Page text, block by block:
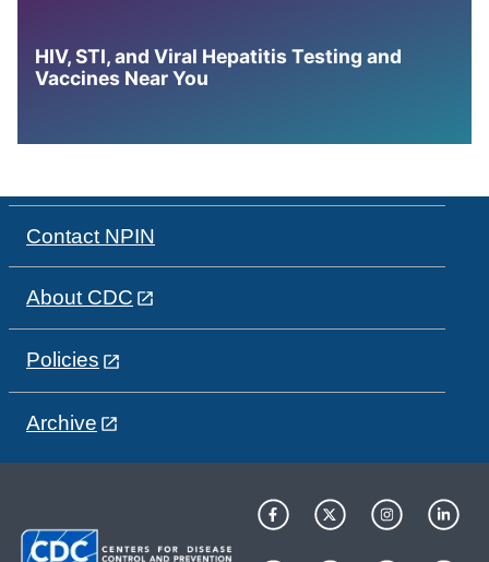
HIV, STI, and Viral Hepatitis Testing and
Vaccines Near You
Contact NPIN
About CDC
Policies
Archive